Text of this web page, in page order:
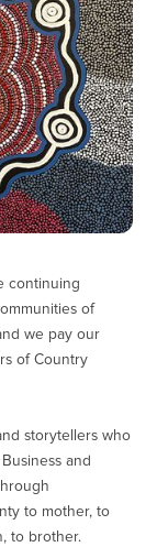
continuing
of
we pay our
of Country
storytellers who
and
to mother, to
to brother.